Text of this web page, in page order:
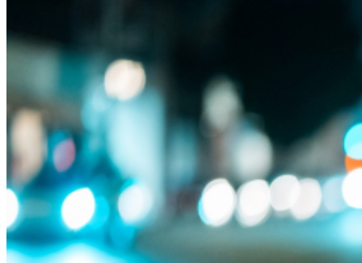
and reserved seating. Additional questions may be
addressed in ourFrequently Asked Questions
further assistance, contact
Hollywood Improv.